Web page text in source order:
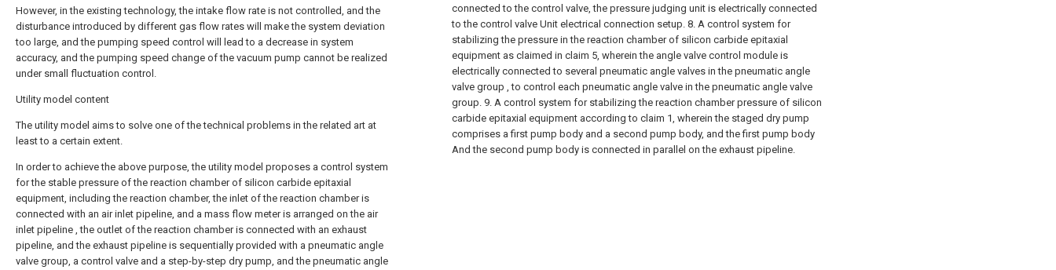
However, in the existing technology, the intake flow rate is not controlled, and the
disturbance introduced by different gas flow rates will make the system deviation
too large, and the pumping speed control will lead to a decrease in system
accuracy, and the pumping speed change of the vacuum pump cannot be realized
under small fluctuation control.
Utility model content
The utility model aims to solve one of the technical problems in the related art at
least to a certain extent.
In order to achieve the above purpose, the utility model proposes a control system
for the stable pressure of the reaction chamber of silicon carbide epitaxial
equipment, including the reaction chamber, the inlet of the reaction chamber is
connected with an air inlet pipeline, and a mass flow meter is arranged on the air
inlet pipeline , the outlet of the reaction chamber is connected with an exhaust
pipeline, and the exhaust pipeline is sequentially provided with a pneumatic angle
valve group, a control valve and a step-by-step dry pump, and the pneumatic angle
connected to the control valve, the pressure judging unit is electrically connected
to the control valve Unit electrical connection setup. 8. A control system for
stabilizing the pressure in the reaction chamber of silicon carbide epitaxial
equipment as claimed in claim 5, wherein the angle valve control module is
electrically connected to several pneumatic angle valves in the pneumatic angle
valve group , to control each pneumatic angle valve in the pneumatic angle valve
group. 9. A control system for stabilizing the reaction chamber pressure of silicon
carbide epitaxial equipment according to claim 1, wherein the staged dry pump
comprises a first pump body and a second pump body, and the first pump body
And the second pump body is connected in parallel on the exhaust pipeline.